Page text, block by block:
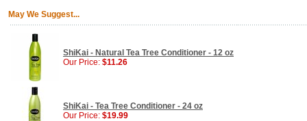
May We Suggest...
ShiKai - Natural Tea Tree Conditioner - 12 oz
Our Price: $11.26
ShiKai - Tea Tree Conditioner - 24 oz
Our Price: $19.99